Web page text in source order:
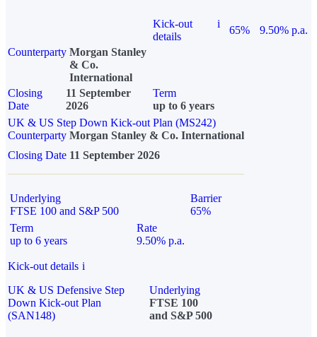
Kick-out
details
i
65%
9.50% p.a.
Counterparty Morgan Stanley
& Co.
International
Closing
Date
11 September
2026
Term
up to 6 years
UK & US Step Down Kick-out Plan (MS242)
Counterparty Morgan Stanley & Co. International
Closing Date 11 September 2026
Underlying
FTSE 100 and S&P 500
Barrier
65%
Term
up to 6 years
Rate
9.50% p.a.
Kick-out details i
UK & US Defensive Step
Down Kick-out Plan
(SAN148)
Underlying
FTSE 100
and S&P 500